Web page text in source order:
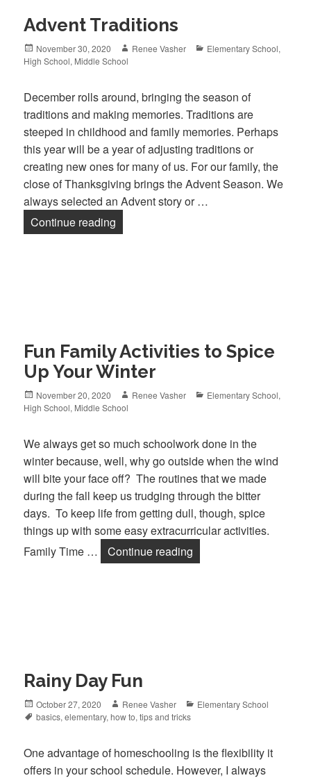
Advent Traditions
Posted
on
November 30, 2020 Author
Renee Vasher Categories
Elementary School,
High School, Middle School
December rolls around, bringing the season of
traditions and making memories. Traditions are
steeped in childhood and family memories. Perhaps
this year will be a year of adjusting traditions or
creating new ones for many of us. For our family, the
close of Thanksgiving brings the Advent Season. We
always selected an Advent story or …
Continue reading
Fun Family Activities to Spice
Up Your Winter
Posted
on
November 20, 2020 Author
Renee Vasher Categories
Elementary School,
High School, Middle School
We always get so much schoolwork done in the
winter because, well, why go outside when the wind
will bite your face off? The routines that we made
during the fall keep us trudging through the bitter
days. To keep life from getting dull, though, spice
things up with some easy extracurricular activities.
Family Time …
Continue reading
Rainy Day Fun
Posted
on
October 27, 2020 Author
Renee Vasher Categories
Elementary School
Tags
basics,elementary,how to,tips and tricks
One advantage of homeschooling is the flexibility it
offers in your school schedule. However, I always